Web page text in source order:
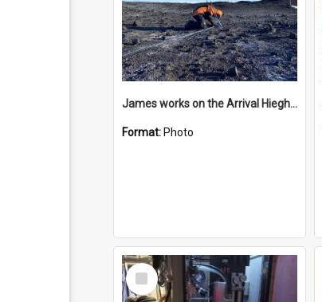
James works on the Arrival Hieghts VLF antenna
Format: Photo
Select
Item